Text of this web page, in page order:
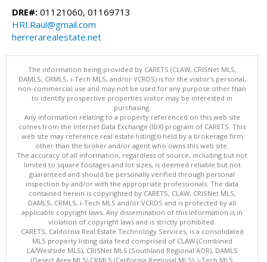
DRE#: 01121060, 01169713
HRI.Raul@gmail.com
herrerarealestate.net
The information being provided by CARETS (CLAW, CRISNet MLS,
DAMLS, CRMLS, i-Tech MLS, and/or VCRDS) is for the visitor's personal,
non-commercial use and may not be used for any purpose other than
to identify prospective properties visitor may be interested in
purchasing.
Any information relating to a property referenced on this web site
comes from the Internet Data Exchange (IDX) program of CARETS. This
web site may reference real estate listing(s) held by a brokerage firm
other than the broker and/or agent who owns this web site.
The accuracy of all information, regardless of source, including but not
limited to square footages and lot sizes, is deemed reliable but not
guaranteed and should be personally verified through personal
inspection by and/or with the appropriate professionals. The data
contained herein is copyrighted by CARETS, CLAW, CRISNet MLS,
DAMLS, CRMLS, i-Tech MLS and/or VCRDS and is protected by all
applicable copyright laws. Any dissemination of this information is in
violation of copyright laws and is strictly prohibited.
CARETS, California Real Estate Technology Services, is a consolidated
MLS property listing data feed comprised of CLAW (Combined
LA/Westside MLS), CRISNet MLS (Southland Regional AOR), DAMLS
(Desert Area MLS),CRMLS (California Regional MLS), i-Tech MLS